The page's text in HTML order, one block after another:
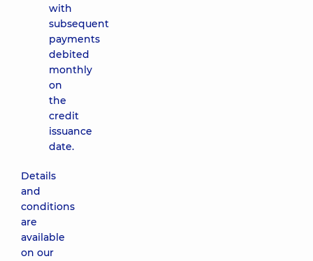
with
subsequent
payments
debited
monthly
on
the
credit
issuance
date.
Details
and
conditions
are
available
on our